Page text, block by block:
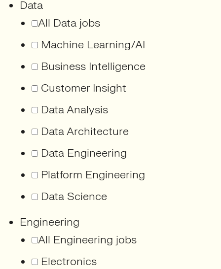
Data
All Data jobs
Machine Learning/AI
Business Intelligence
Customer Insight
Data Analysis
Data Architecture
Data Engineering
Platform Engineering
Data Science
Engineering
All Engineering jobs
Electronics